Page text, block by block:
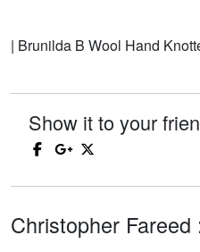
| Brunilda B Wool Hand
Show it to your
Christopher